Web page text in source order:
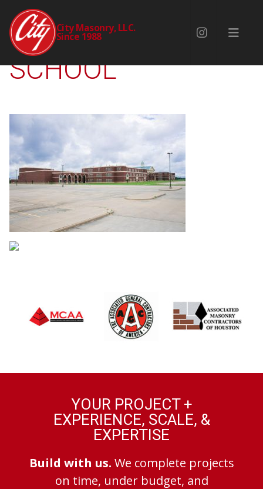
City Masonry, LLC.
Since 1988
ANGLETON HIGH
SCHOOL
YOUR PROJECT +
EXPERIENCE, SCALE, &
EXPERTISE
Build with us. We complete projects
on time, under budget, and